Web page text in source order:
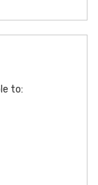
to: